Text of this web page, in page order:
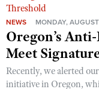
NEWS MONDAY,
Oregon’s
Meet
Recently, we alerted
initiative in Oregon,